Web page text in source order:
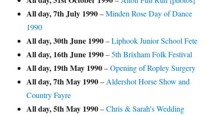
All day,7th July 1990–Minden Rose Day of Dance
1990
All day,30th June 1990–Liphook Junior School Fete
All day, 16th June 1990–5th Brixham Folk Festival
All day, 19th May 1990–Opening of Ropley Surgery
All day,7th May 1990– Aldershot Horse Show and
Country Fayre
All day,5th May 1990–Chris & Sarah's Wedding